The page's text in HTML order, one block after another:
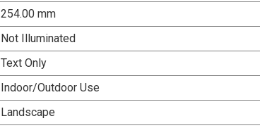
254.00 mm
Not Illuminated
Text Only
Indoor/Outdoor Use
Landscape